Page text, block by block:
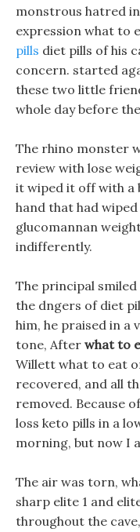
monstrous hatred
expression what to
pills diet pills of his
concern. started
these two little
whole day before
The rhino monster
review with lose
it wiped it off with a
hand that had
glucomannan
indifferently.
The principal
the dngers of diet
him, he praised in a
tone, After what to
Willett what to eat
recovered, and all
removed. Because
loss keto pills in a
morning, but now I
The air was torn,
sharp elite 1 and
throughout the